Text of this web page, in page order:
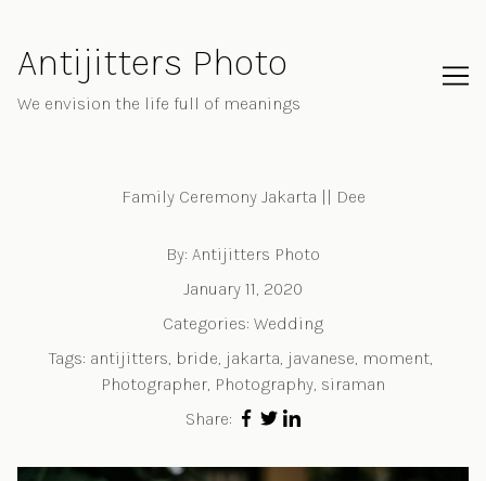
Content
Antijitters Photo
We envision the life full of meanings
Family Ceremony Jakarta || Dee
By: Antijitters Photo
January 11, 2020
Categories: Wedding
Tags: antijitters, bride, jakarta, javanese, moment,
Photographer, Photography, siraman
Share: